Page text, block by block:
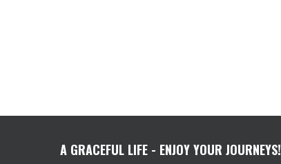
A GRACEFUL LIFE - ENJOY YOUR JOURNEYS!